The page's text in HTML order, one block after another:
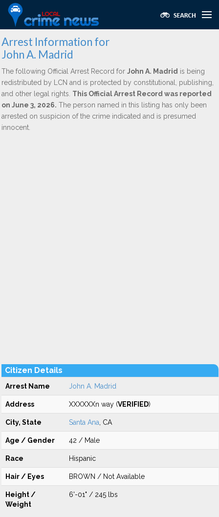
Arrest Information for
John A. Madrid
The following Official Arrest Record for John A. Madrid is being
redistributed by LCN and is protected by constitutional, publishing,
and other legal rights. This Official Arrest Record was reported
on June 3, 2026. The person named in this listing has only been
arrested on suspicion of the crime indicated and is presumed
innocent.
Citizen Details
Arrest Name John A. Madrid
Address XXXXXXn way (VERIFIED)
City, State Santa Ana , CA
Age / Gender 42 / Male
Race Hispanic
Hair / Eyes BROWN / Not Available
Height /
Weight
6'-01" / 245 lbs